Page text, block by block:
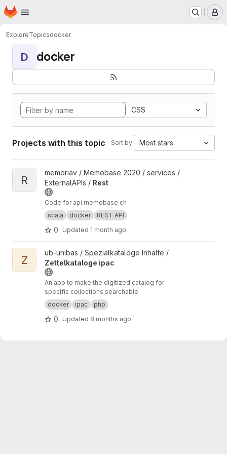
Skip to main content
Homepage
ExploreTopicsdocker
D docker
CSS
Projects with this topic Sort by: Most stars
View Rest project
R
memoriav / Memobase 2020 / services /
ExternalAPIs / Rest
Code for api.memobase.ch
scala
docker REST API
0 Updated 1 month ago
View Zettelkataloge ipac project
Z
ub-unibas / Spezialkataloge Inhalte /
Zettelkataloge ipac
An app to make the digitized catalog for
specific collections searchable.
docker
ipac php
0 Updated 8 months ago